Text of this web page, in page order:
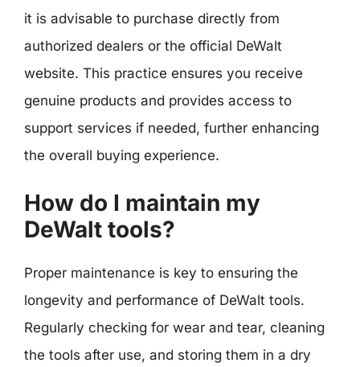
it is advisable to purchase directly from
authorized dealers or the official DeWalt
website. This practice ensures you receive
genuine products and provides access to
support services if needed, further enhancing
the overall buying experience.
How do I maintain my
DeWalt tools?
Proper maintenance is key to ensuring the
longevity and performance of DeWalt tools.
Regularly checking for wear and tear, cleaning
the tools after use, and storing them in a dry